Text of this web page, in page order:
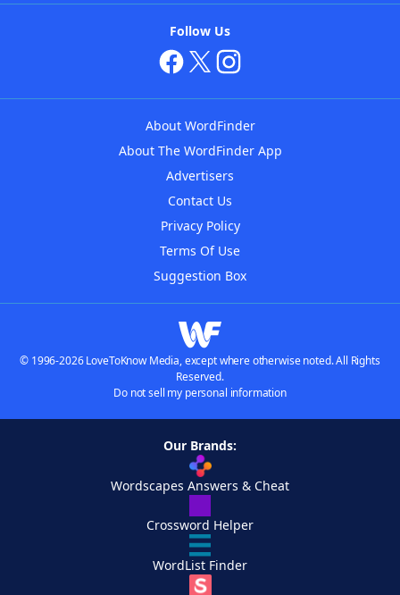
Follow Us
About WordFinder
About The WordFinder App
Advertisers
Contact Us
Privacy Policy
Terms Of Use
Suggestion Box
© 1996-2026 LoveToKnow Media, except where otherwise noted. All Rights
Reserved.
Do not sell my personal information
Our Brands:
Wordscapes Answers & Cheat
Crossword Helper
WordList Finder